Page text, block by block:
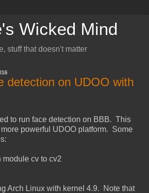
Wicked Mind
stuff that doesn't matter
detection on UDOO with
to run face detection on BBB. This
powerful UDOO platform. Some
module cv to cv2
Arch Linux with kernel 4.9. Note that